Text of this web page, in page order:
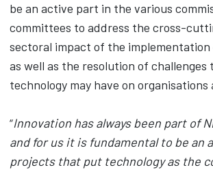
be an active part in the various
committees to address the cross-
sectoral impact of the implementation
as well as the resolution of challenges
technology may have on organisations
“Innovation has always been part of
and for us it is fundamental to be an
projects that put technology as the